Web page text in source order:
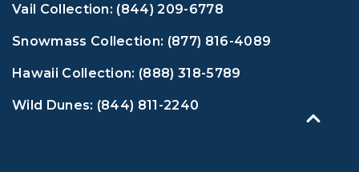
Vail Collection: (844) 209-6778
Snowmass Collection: (877) 816-4089
Hawaii Collection: (888) 318-5789
Wild Dunes: (844) 811-2240